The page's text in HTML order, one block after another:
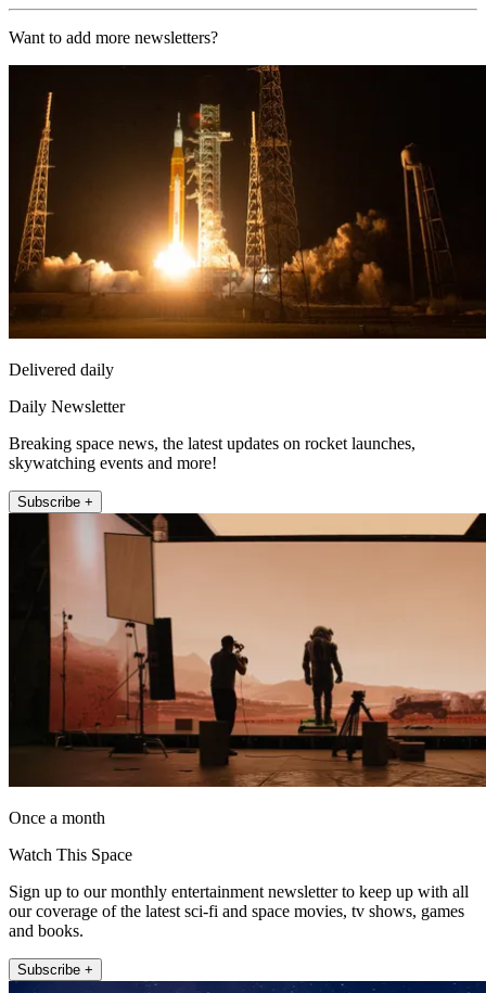
Want to add more newsletters?
Delivered daily
Daily Newsletter
Breaking space news, the latest updates on rocket launches,
skywatching events and more!
Subscribe +
Once a month
Watch This Space
Sign up to our monthly entertainment newsletter to keep up with all
our coverage of the latest sci-fi and space movies, tv shows, games
and books.
Subscribe +